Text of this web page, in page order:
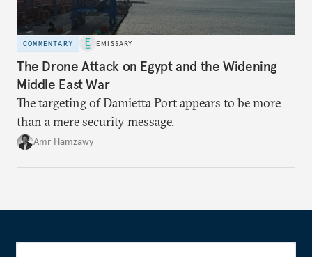
COMMENTARY EMISSARY
The Drone Attack on Egypt and the Widening
Middle East War
The targeting of Damietta Port appears to be more
than a mere security message.
Amr Hamzawy